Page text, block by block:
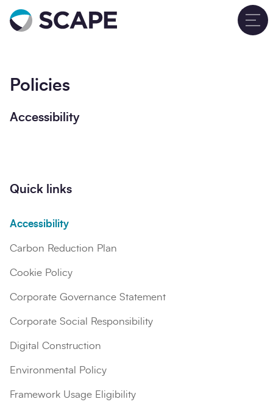
Go to home
Policies
Accessibility
Quick links
Accessibility
Carbon Reduction Plan
Cookie Policy
Corporate Governance Statement
Corporate Social Responsibility
Digital Construction
Environmental Policy
Framework Usage Eligibility